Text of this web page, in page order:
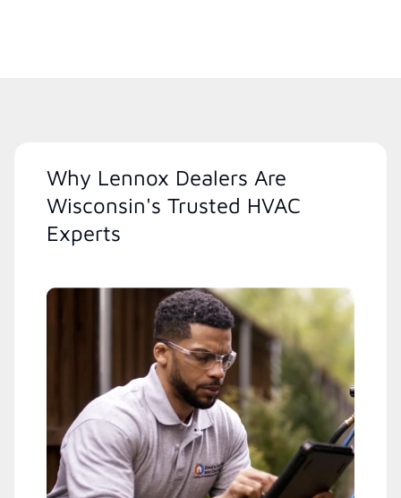
Why Lennox Dealers Are
Wisconsin's Trusted HVAC
Experts